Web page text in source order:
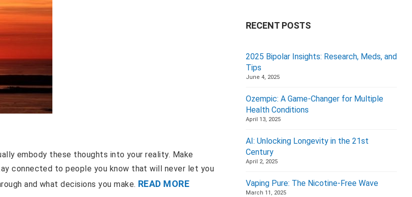
embody these thoughts into your reality. Make
connected to people you know that will never let you
and what decisions you make. READ MORE
RECENT POSTS
2025 Bipolar Insights: Research, Meds, and
Tips
June 4, 2025
Ozempic: A Game-Changer for Multiple
Health Conditions
April 13, 2025
AI: Unlocking Longevity in the 21st
Century
April 2, 2025
Vaping Pure: The Nicotine-Free Wave
March 11, 2025